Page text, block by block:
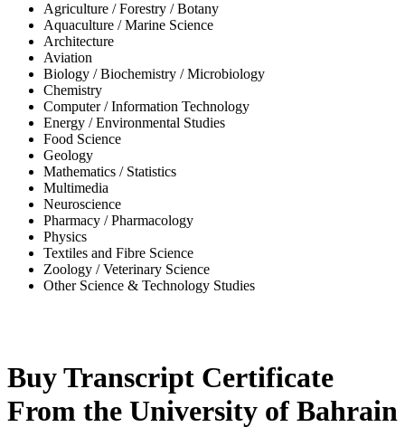
Agriculture / Forestry / Botany
Aquaculture / Marine Science
Architecture
Aviation
Biology / Biochemistry / Microbiology
Chemistry
Computer / Information Technology
Energy / Environmental Studies
Food Science
Geology
Mathematics / Statistics
Multimedia
Neuroscience
Pharmacy / Pharmacology
Physics
Textiles and Fibre Science
Zoology / Veterinary Science
Other Science & Technology Studies
Buy Transcript Certificate
From the University of Bahrain